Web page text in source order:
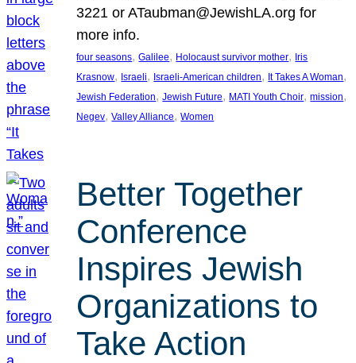
3221 or ATaubman@JewishLA.org for
more info.
four seasons, Galilee, Holocaust survivor mother, Iris
Krasnow, Israeli, Israeli-American children, It Takes A Woman
Jewish Federation, Jewish Future, MATI Youth Choir, mission
Negev, Valley Alliance, Women
Better Together
Conference
Inspires Jewish
Organizations to
Take Action